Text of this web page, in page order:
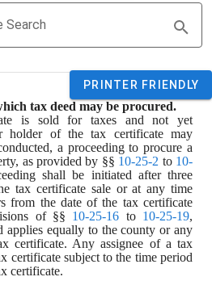
Search
PRINTER FRIENDLY
tax deed may be procured.
is sold for taxes and not yet
holder of the tax certificate may
a proceeding to procure a
as provided by §§ 10-25-2 to 10-
shall be initiated after three
tax certificate sale or at any time
from the date of the tax certificate
of §§ 10-25-16 to 10-25-19,
applies equally to the county or any
certificate. Any assignee of a tax
certificate subject to the time period
certificate.